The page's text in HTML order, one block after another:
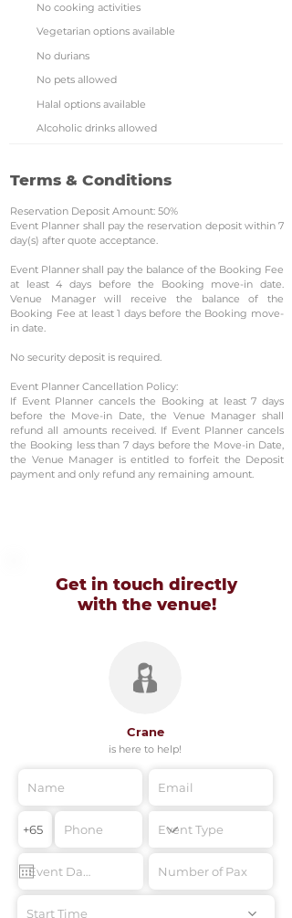
No cooking activities
Vegetarian options available
No durians
No pets allowed
Halal options available
Alcoholic drinks allowed
Terms & Conditions
Reservation Deposit Amount: 50%
Event Planner shall pay the reservation deposit within 7
day(s) after quote acceptance.
Event Planner shall pay the balance of the Booking Fee
at least 4 days before the Booking move-in date.
Venue Manager will receive the balance of the
Booking Fee at least 1 days before the Booking move-
in date.
No security deposit is required.
Event Planner Cancellation Policy:
If Event Planner cancels the Booking at least 7 days
before the Move-in Date, the Venue Manager shall
refund all amounts received. If Event Planner cancels
the Booking less than 7 days before the Move-in Date,
the Venue Manager is entitled to forfeit the Deposit
payment and only refund any remaining amount.
Get in touch directly
with the venue!
Crane
is here to help!
Start Time